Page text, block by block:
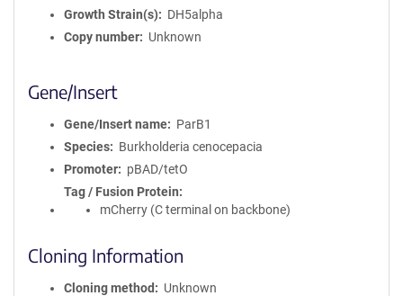
Growth Strain(s)
DH5alpha
Copy number
Unknown
Gene/Insert
Gene/Insert name
ParB1
Species
Burkholderia cenocepacia
Promoter
pBAD/tetO
Tag / Fusion Protein
mCherry (C terminal on backbone)
Cloning Information
Cloning method
Unknown